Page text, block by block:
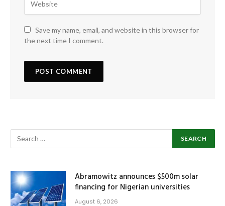
Save my name, email, and website in this browser for
the next time I comment.
Abramowitz announces $500m solar
financing for Nigerian universities
August 6, 2026